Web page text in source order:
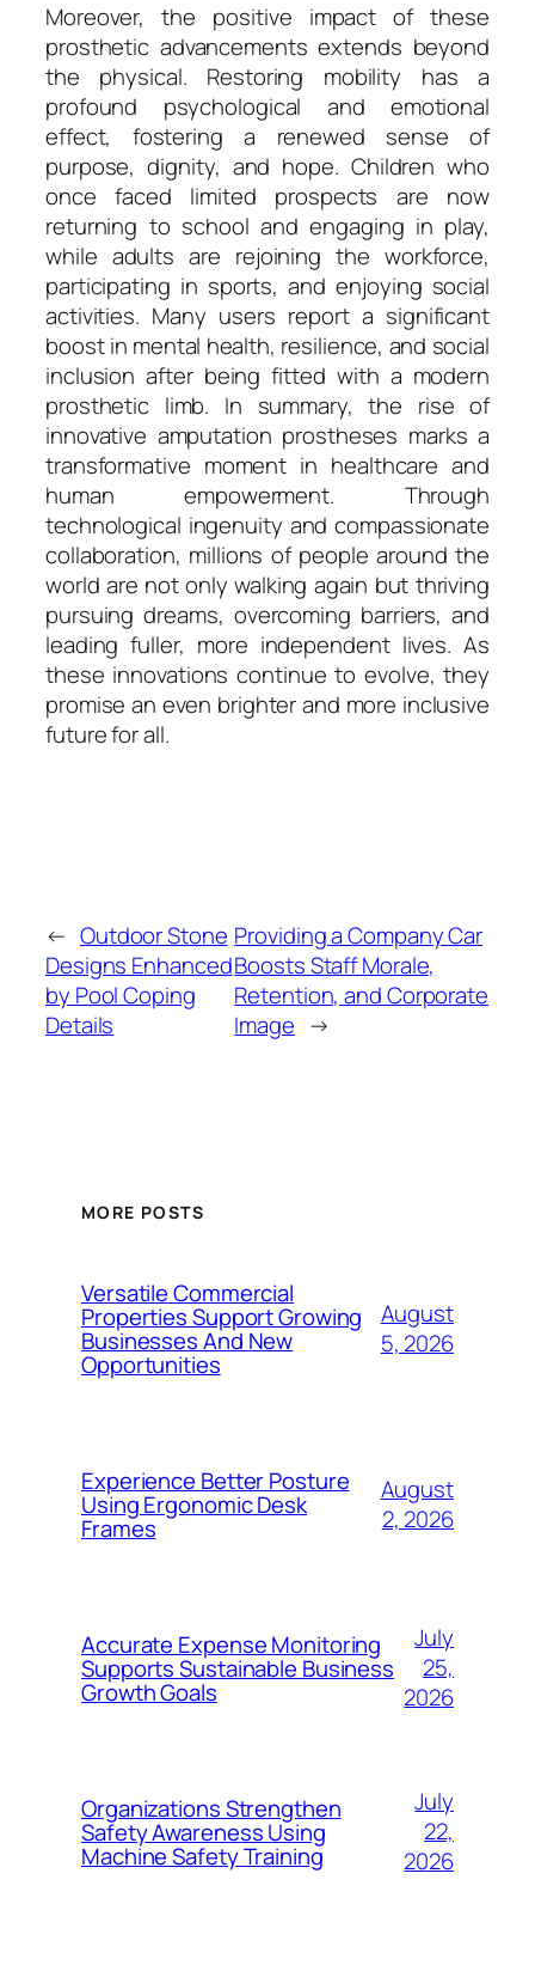
Moreover, the positive impact of these
prosthetic advancements extends beyond
the physical. Restoring mobility has a
profound psychological and emotional
effect, fostering a renewed sense of
purpose, dignity, and hope. Children who
once faced limited prospects are now
returning to school and engaging in play,
while adults are rejoining the workforce,
participating in sports, and enjoying social
activities. Many users report a significant
boost in mental health, resilience, and social
inclusion after being fitted with a modern
prosthetic limb. In summary, the rise of
innovative amputation prostheses marks a
transformative moment in healthcare and
human empowerment. Through
technological ingenuity and compassionate
collaboration, millions of people around the
world are not only walking again but thriving
pursuing dreams, overcoming barriers, and
leading fuller, more independent lives. As
these innovations continue to evolve, they
promise an even brighter and more inclusive
future for all.
← Outdoor Stone
Designs Enhanced
by Pool Coping
Details
Providing a Company Car
Boosts Staff Morale,
Retention, and Corporate
Image →
MORE POSTS
Versatile Commercial
Properties Support Growing
Businesses And New
Opportunities
August
5, 2026
Experience Better Posture
Using Ergonomic Desk
Frames
August
2, 2026
Accurate Expense Monitoring
Supports Sustainable Business
Growth Goals
July
25,
2026
Organizations Strengthen
Safety Awareness Using
Machine Safety Training
July
22,
2026